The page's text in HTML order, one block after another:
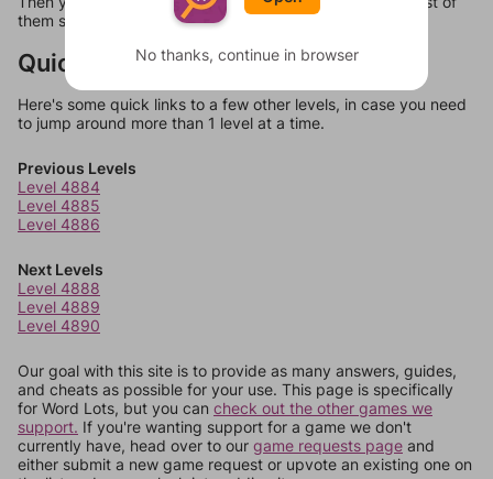
them should at least be bonus words.
Quick Links
Here's some quick links to a few other levels, in case you need
to jump around more than 1 level at a time.
Previous Levels
Level 4884
Level 4885
Level 4886
Next Levels
Level 4888
Level 4889
Level 4890
Our goal with this site is to provide as many answers, guides,
and cheats as possible for your use. This page is specifically
for Word Lots, but you can check out the other games we
support. If you're wanting support for a game we don't
currently have, head over to our game requests page and
either submit a new game request or upvote an existing one on
No thanks, continue in browser